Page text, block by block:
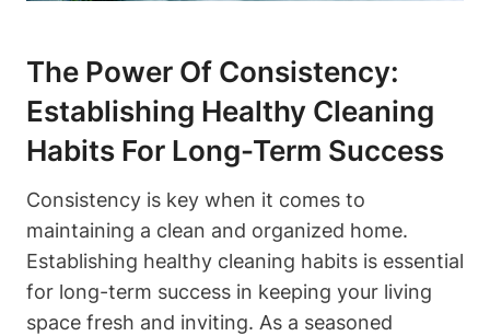
The Power Of Consistency:
Establishing Healthy Cleaning
Habits For Long-Term Success
Consistency is key when it comes to
maintaining a clean and organized home.
Establishing healthy cleaning habits is essential
for long-term success in keeping your living
space fresh and inviting. As a seasoned